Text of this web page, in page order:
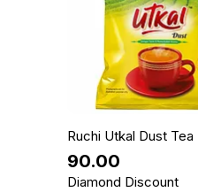
Ruchi Utkal Dust Tea
Price
₹90.00
Diamond Discount